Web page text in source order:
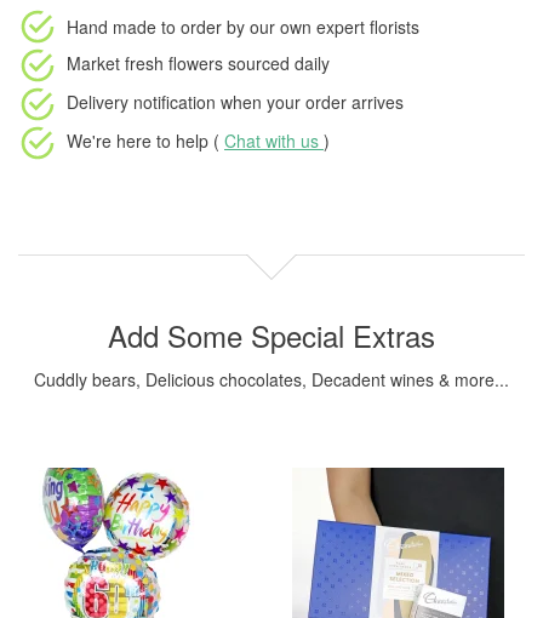
Hand made to order by our own expert florists
Market fresh flowers sourced daily
Delivery notification when your order arrives
We're here to help ( Chat with us )
Add Some Special Extras
Cuddly bears, Delicious chocolates, Decadent wines & more...